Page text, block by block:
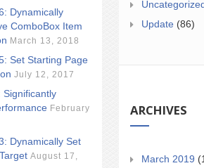
Dynamically
ComboBox Item
March 13, 2018
Set Starting Page
July 12, 2017
Significantly
February
Dynamically Set
August 17,
Update (86)
ARCHIVES
March 2019